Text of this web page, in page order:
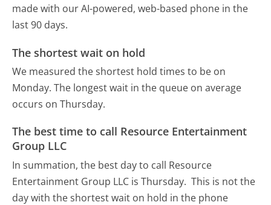
made with our AI-powered, web-based phone in the
last 90 days.
The shortest wait on hold
We measured the shortest hold times to be on
Monday. The longest wait in the queue on average
occurs on Thursday.
The best time to call Resource Entertainment
Group LLC
In summation, the best day to call Resource
Entertainment Group LLC is Thursday. This is not the
day with the shortest wait on hold in the phone